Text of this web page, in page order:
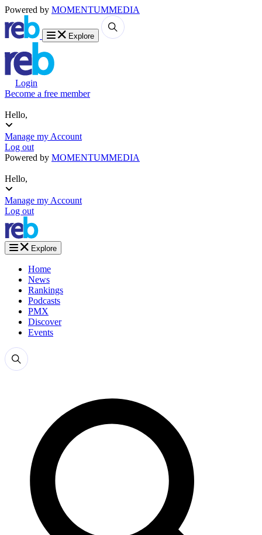
Powered by MOMENTUMMEDIA
Explore
Login
Become a free member
Hello,
Manage my Account
Log out
Powered by MOMENTUMMEDIA
Hello,
Manage my Account
Log out
Explore
Home
News
Rankings
Podcasts
PMX
Discover
Events